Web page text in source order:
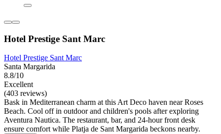
Hotel Prestige Sant Marc
Hotel Prestige Sant Marc
Santa Margarida
8.8/10
Excellent
(403 reviews)
Bask in Mediterranean charm at this Art Deco haven near Roses
Beach. Cool off in outdoor and children's pools after exploring
Aventura Nautica. The restaurant, bar, and 24-hour front desk
ensure comfort while Platja de Sant Margarida beckons nearby.